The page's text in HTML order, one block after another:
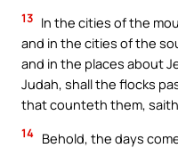
13 In the cities of the
and in the cities of the
and in the places about
Judah, shall the flocks
that counteth them, saith
14 Behold, the days